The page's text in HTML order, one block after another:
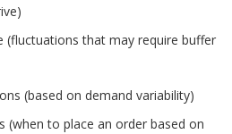
(fluctuations that may require buffer
(based on demand variability)
(when to place an order based on